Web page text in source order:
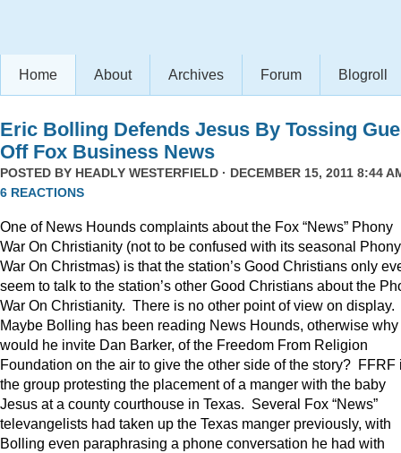
Home About Archives Forum Blogroll
Eric Bolling Defends Jesus By Tossing
Off Fox Business News
POSTED BY HEADLY WESTERFIELD · DECEMBER 15, 2011 8:44
6 REACTIONS
One of News Hounds complaints about the Fox “News” Phony
War On Christianity (not to be confused with its seasonal Phony
War On Christmas) is that the station’s Good Christians only
seem to talk to the station’s other Good Christians about the
War On Christianity. There is no other point of view on display.
Maybe Bolling has been reading News Hounds, otherwise why
would he invite Dan Barker, of the Freedom From Religion
Foundation on the air to give the other side of the story? FFRF
the group protesting the placement of a manger with the baby
Jesus at a county courthouse in Texas. Several Fox “News”
televangelists had taken up the Texas manger previously, with
Bolling even paraphrasing a phone conversation he had with